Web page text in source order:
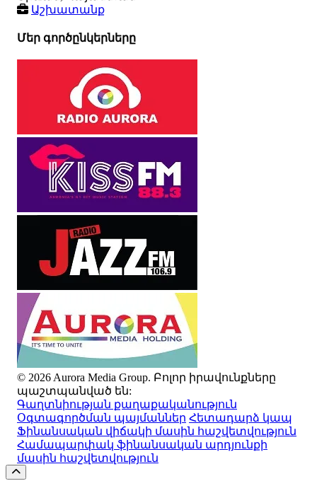
Աշխատանք
Մեր գործընկերները
© 2026 Aurora Media Group. Բոլոր իրավունքները
պաշտպանված են:
Գաղտնիության քաղաքականություն
Օգտագործման պայմաններ Հետադարձ կապ
Ֆինանսական վիճակի մասին հաշվետվություն
Համապարփակ ֆինանսական արդյունքի
մասին հաշվետվություն